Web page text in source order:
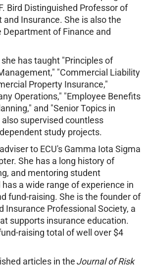
Bird Distinguished Professor of
and Insurance. She is also the
of Finance and
has taught "Principles of
"Commercial Liability
Property Insurance,"
Operations," "Employee Benefits
and "Senior Topics in
also supervised countless
study projects.
to ECU's Gamma Iota Sigma
She has a long history of
and mentoring student
a wide range of experience in
fund-raising. She is the founder of
Insurance Professional Society, a
supports insurance education.
raising total of well over $4
articles in theJournal of Risk